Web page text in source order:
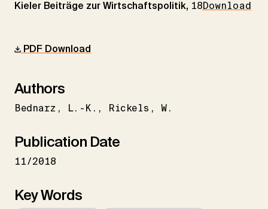
Kieler Beiträge zur Wirtschaftspolitik, 18Download
PDF Download
Authors
Bednarz L.-K. Rickels W.
Publication Date
11/2018
Key Words